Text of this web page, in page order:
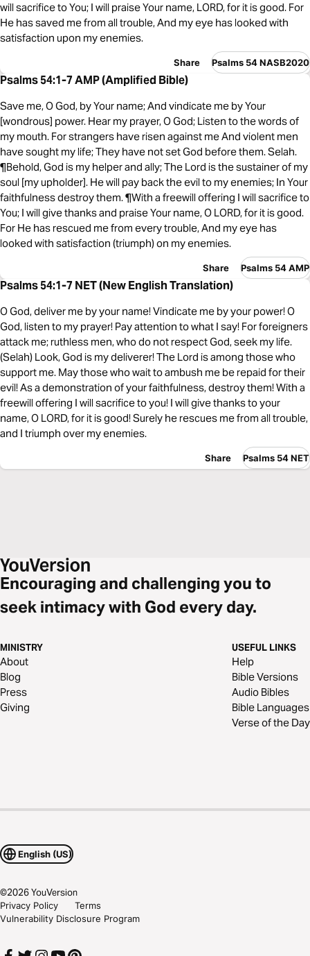
will sacrifice to You; I will praise Your name, LORD, for it is good. For
He has saved me from all trouble, And my eye has looked with
satisfaction upon my enemies.
Share Psalms 54 NASB2020
Psalms 54:1-7 AMP (Amplified Bible)
Save me, O God, by Your name; And vindicate me by Your
[wondrous] power. Hear my prayer, O God; Listen to the words of
my mouth. For strangers have risen against me And violent men
have sought my life; They have not set God before them. Selah.
¶Behold, God is my helper and ally; The Lord is the sustainer of my
soul [my upholder]. He will pay back the evil to my enemies; In Your
faithfulness destroy them. ¶With a freewill offering I will sacrifice to
You; I will give thanks and praise Your name, O LORD, for it is good.
For He has rescued me from every trouble, And my eye has
looked with satisfaction (triumph) on my enemies.
Share Psalms 54 AMP
Psalms 54:1-7 NET (New English Translation)
O God, deliver me by your name! Vindicate me by your power! O
God, listen to my prayer! Pay attention to what I say! For foreigners
attack me; ruthless men, who do not respect God, seek my life.
(Selah) Look, God is my deliverer! The Lord is among those who
support me. May those who wait to ambush me be repaid for their
evil! As a demonstration of your faithfulness, destroy them! With a
freewill offering I will sacrifice to you! I will give thanks to your
name, O LORD, for it is good! Surely he rescues me from all trouble,
and I triumph over my enemies.
Share Psalms 54 NET
Encouraging and challenging you to
seek intimacy with God every day.
MINISTRY
About
Blog
Press
Giving
USEFUL LINKS
Help
Bible Versions
Audio Bibles
Bible Languages
Verse of the Day
English (US)
©2026YouVersion
Privacy Policy
Terms
Vulnerability Disclosure Program